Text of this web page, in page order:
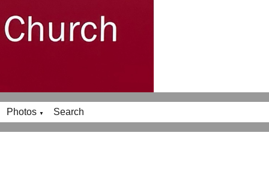
Photos ▼ Search